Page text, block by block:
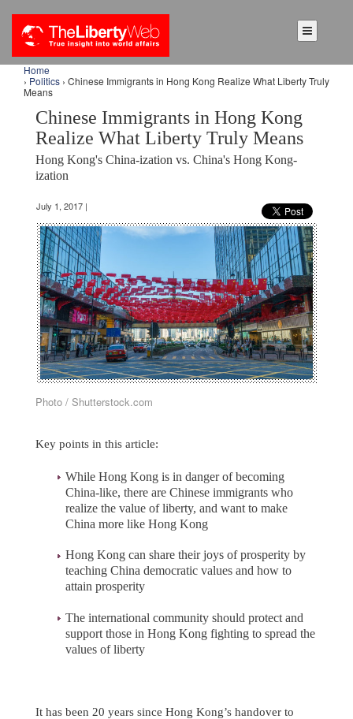
Home
› Politics › Chinese Immigrants in Hong Kong Realize What Liberty Truly
Means
Chinese Immigrants in Hong Kong
Realize What Liberty Truly Means
Hong Kong's China-ization vs. China's Hong Kong-
ization
July 1, 2017 |
Photo / Shutterstock.com
Key points in this article:
While Hong Kong is in danger of becoming
China-like, there are Chinese immigrants who
realize the value of liberty, and want to make
China more like Hong Kong
Hong Kong can share their joys of prosperity by
teaching China democratic values and how to
attain prosperity
The international community should protect and
support those in Hong Kong fighting to spread the
values of liberty
It has been 20 years since Hong Kong’s handover to